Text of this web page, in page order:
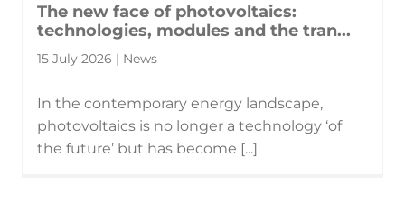
The new face of photovoltaics:
technologies, modules and the tran...
15 July 2026 | News
In the contemporary energy landscape,
photovoltaics is no longer a technology ‘of
the future’ but has become [...]